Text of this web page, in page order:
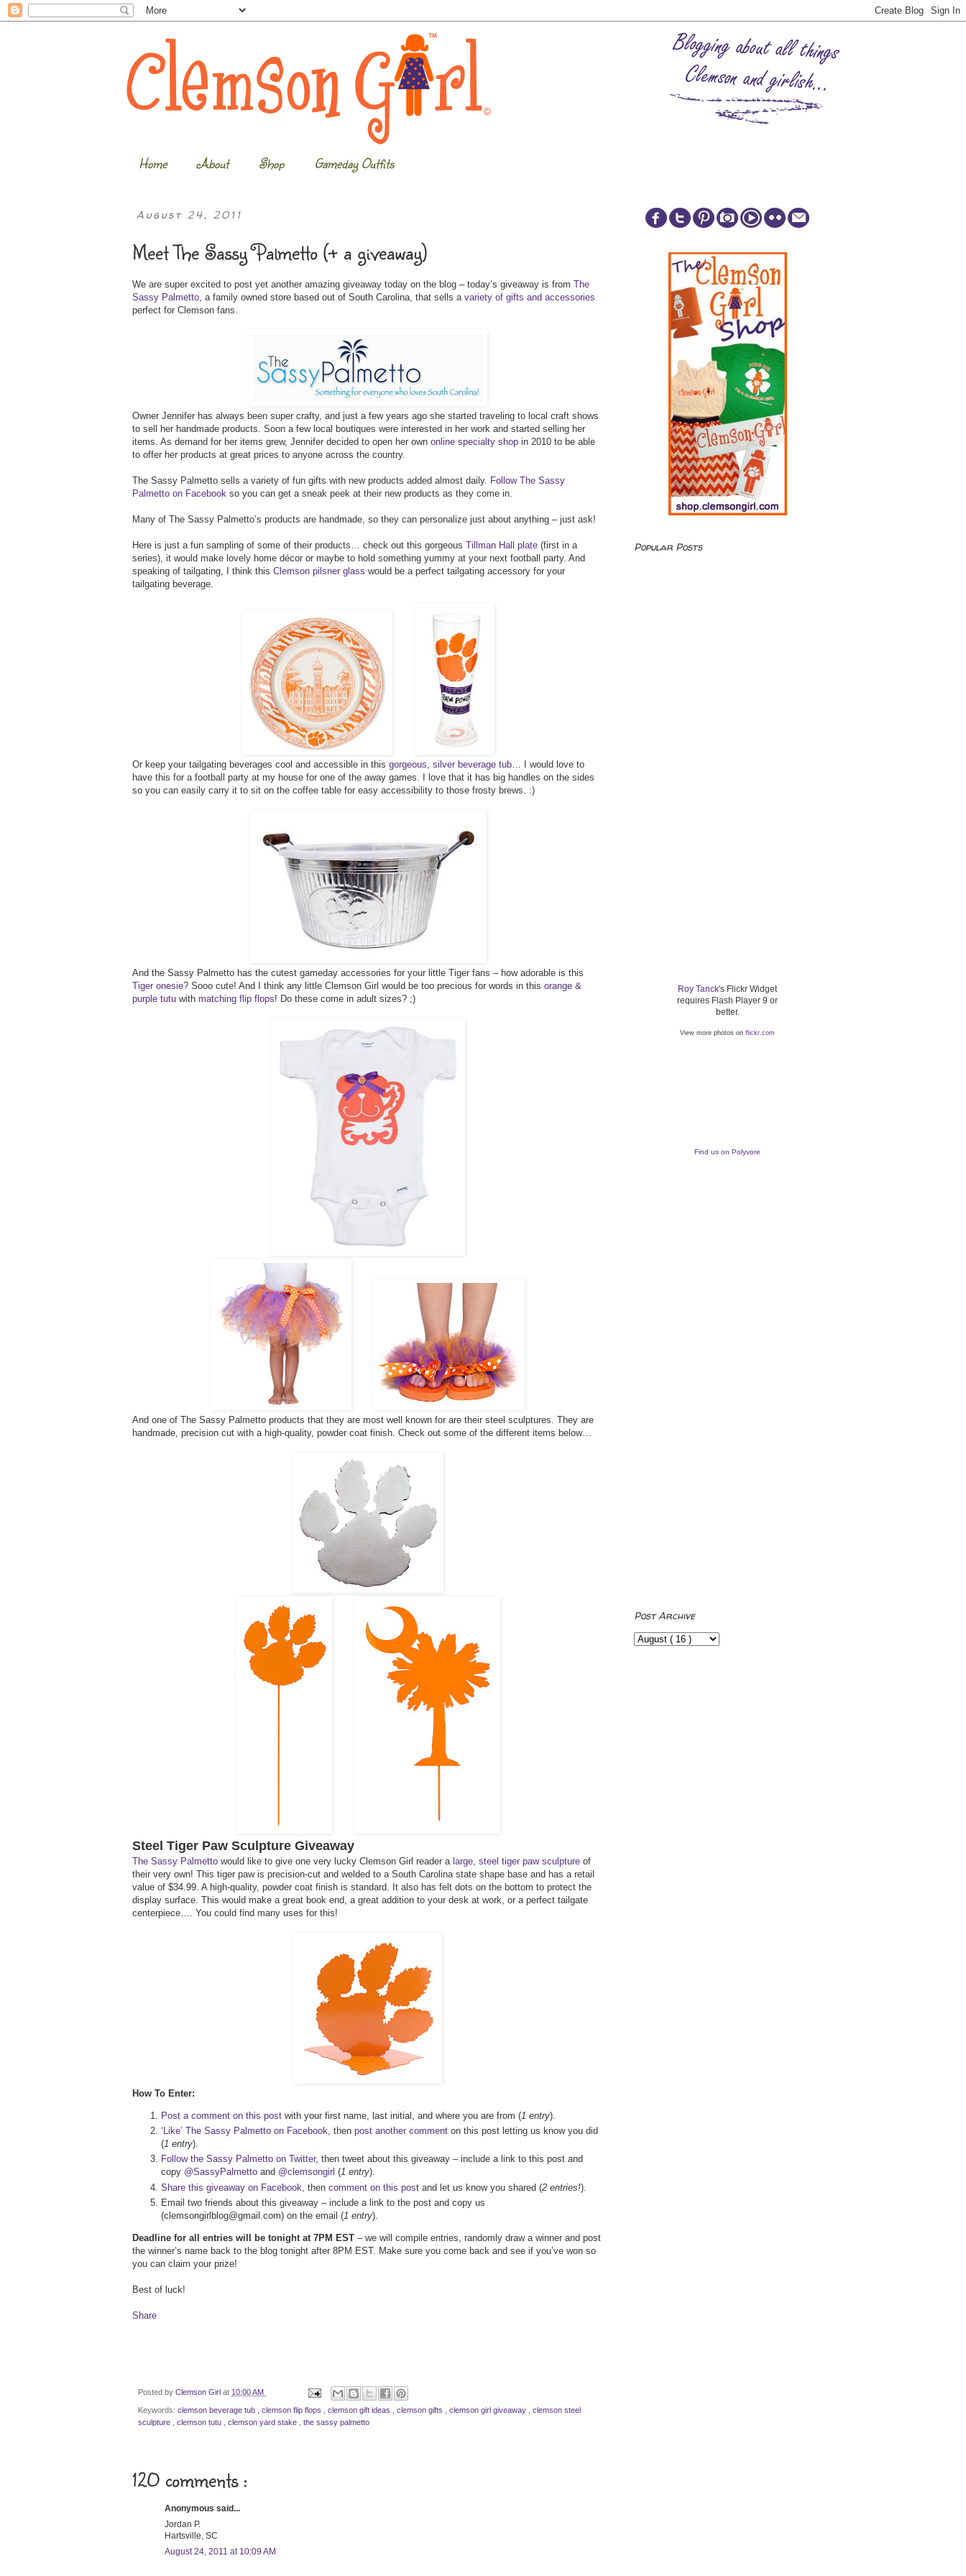
Home About Shop Gameday Outfits
August 24, 2011
Meet The Sassy Palmetto (+ a giveaway)
We are super excited to post yet another amazing giveaway today on the blog – today’s giveaway is from The
Sassy Palmetto , a family owned store based out of South Carolina, that sells a variety of gifts and accessories
perfect for Clemson fans.
Owner Jennifer has always been super crafty, and just a few years ago she started traveling to local craft shows
to sell her handmade products. Soon a few local boutiques were interested in her work and started selling her
items. As demand for her items grew, Jennifer decided to open her own online specialty shop in 2010 to be able
to offer her products at great prices to anyone across the country.
The Sassy Palmetto sells a variety of fun gifts with new products added almost daily. Follow The Sassy
Palmetto on Facebook so you can get a sneak peek at their new products as they come in.
Many of The Sassy Palmetto’s products are handmade, so they can personalize just about anything – just ask!
Here is just a fun sampling of some of their products… check out this gorgeous Tillman Hall plate (first in a
series), it would make lovely home décor or maybe to hold something yummy at your next football party. And
speaking of tailgating, I think this Clemson pilsner glass would be a perfect tailgating accessory for your
tailgating beverage.
Or keep your tailgating beverages cool and accessible in this gorgeous, silver beverage tub … I would love to
have this for a football party at my house for one of the away games. I love that it has big handles on the sides
so you can easily carry it to sit on the coffee table for easy accessibility to those frosty brews. :)
And the Sassy Palmetto has the cutest gameday accessories for your little Tiger fans – how adorable is this
Tiger onesie? Sooo cute! And I think any little Clemson Girl would be too precious for words in this orange &
purple tutu with matching flip flops! Do these come in adult sizes? ;)
And one of The Sassy Palmetto products that they are most well known for are their steel sculptures. They are
handmade, precision cut with a high-quality, powder coat finish. Check out some of the different items below…
Steel Tiger Paw Sculpture Giveaway
The Sassy Palmetto would like to give one very lucky Clemson Girl reader a large, steel tiger paw sculpture of
their very own! This tiger paw is precision-cut and welded to a South Carolina state shape base and has a retail
value of $34.99. A high-quality, powder coat finish is standard. It also has felt dots on the bottom to protect the
display surface. This would make a great book end, a great addition to your desk at work, or a perfect tailgate
centerpiece…. You could find many uses for this!
How To Enter:
Post a comment on this post with your first name, last initial, and where you are from (1 entry).
‘Like’ The Sassy Palmetto on Facebook, then post another comment on this post letting us know you did
(1 entry).
Follow the Sassy Palmetto on Twitter, then tweet about this giveaway – include a link to this post and
copy @SassyPalmetto and @clemsongirl (1 entry).
Share this giveaway on Facebook , then comment on this post and let us know you shared (2 entries!).
Email two friends about this giveaway – include a link to the post and copy us
(clemsongirlblog@gmail.com) on the email (1 entry).
Deadline for all entries will be tonight at 7PM EST – we will compile entries, randomly draw a winner and post
the winner’s name back to the blog tonight after 8PM EST. Make sure you come back and see if you’ve won so
you can claim your prize!
Best of luck!
Share
Posted by Clemson Girl at 10:00 AM
Keywords: clemson beverage tub clemson flip flops clemson gift ideas clemson gifts clemson girl giveaway
clemson steel
sculpture
clemson tutu clemson yard stake the sassy palmetto
120 comments :
Anonymous said...
Jordan P.
Hartsville, SC
August 24, 2011 at 10:09 AM
Popular Posts
Roy Tanck's Flickr Widget
requires Flash Player 9 or
better.
View more photos on flickr.com
Find us on Polyvore
Post Archive